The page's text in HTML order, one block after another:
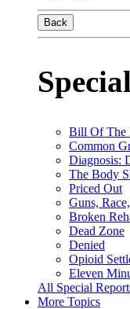
Back
Bill Of The
Common
Diagnosis:
The Body
Priced Out
Guns,
Broken
Dead Zone
Denied
Opioid
Eleven
All Special
More Topics